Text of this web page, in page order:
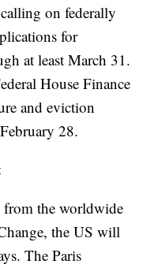
on federally
for
at least March 31.
House Finance
and eviction
28.
the worldwide
the US will
The Paris